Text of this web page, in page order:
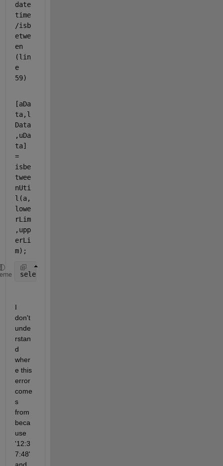
date
time
/isb
etwe
en
(lin
e
59)
[aDa
ta,l
Data
,uDa
ta]
=
isbe
twee
nUti
l(a,
lowe
rLim
,upp
erLi
m);
selectedRows = TTJosue(idx,:);
I
don't
unde
rstan
d
wher
e this
error
come
s
from
beca
use
'12:3
7:48'